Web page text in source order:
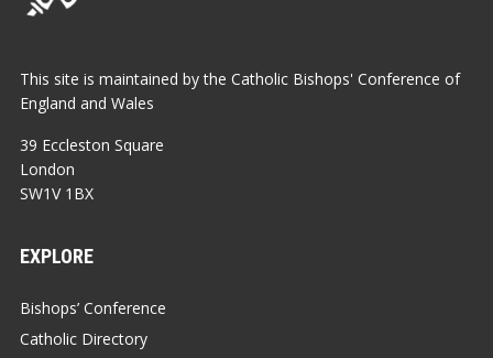
This site is maintained by the Catholic Bishops' Conference of
England and Wales
39 Eccleston Square
London
SW1V 1BX
EXPLORE
Bishops’ Conference
Catholic Directory